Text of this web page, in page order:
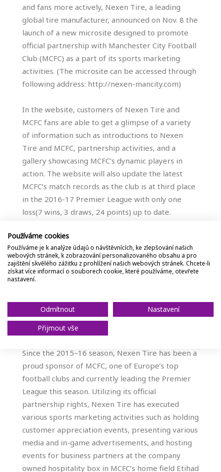
and fans more actively, Nexen Tire, a leading
global tire manufacturer, announced on Nov. 8 the
launch of a new microsite designed to promote
official partnership with Manchester City Football
Club (MCFC) as a part of its sports marketing
activities. (The microsite can be accessed through
following address: http://nexen-mancity.com)
In the website, customers of Nexen Tire and
MCFC fans are able to get a glimpse of a variety
of information such as introductions to Nexen
Tire and MCFC, partnership activities, and a
gallery showcasing MCFC’s dynamic players in
action. The website will also update the latest
MCFC’s match records as the club is at third place
in the 2016-17 Premier League with only one
loss(7 wins, 3 draws, 24 points) up to date.
“The ongoing partnership with Manchester City
Football Club has helped Nexen Tire reach out to
global customers and drew them know our brand
well,” Nexen Tire said. “We believe the opening of
brand awareness and value among global
automobile manufacturers, dealers, and
customers alike”.
Since the 2015–16 season, Nexen Tire has been a
proud sponsor of MCFC, one of Europe’s top
football clubs and currently leading the Premier
League this season. Utilizing its official
partnership rights, Nexen Tire has executed
various sports marketing activities such as holding
customer appreciation events, presenting various
media and in-game advertisements, and hosting
events for business partners at the company
owned hospitality box in MCFC’s home field Etihad
Používáme cookies
Používáme je k analýze údajů o návštěvnících, ke zlepšování našich
webových stránek, k zobrazování personalizovaného obsahu a pro
zajištění skvělého zážitku z prohlížení našich webových stránek. Chcete-li
získat více informací o souborech cookie, které používáme, otevřete
nastavení.
Odmítnout
Nastavení
Přijmout vše